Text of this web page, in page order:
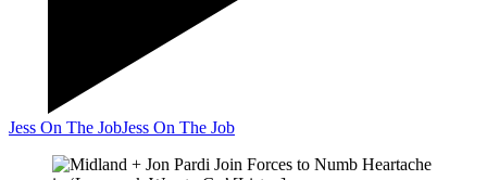
Jess On The JobJess On The Job